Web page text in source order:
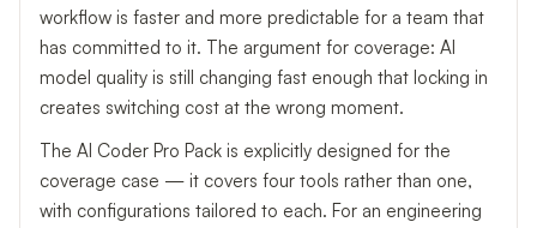
workflow is faster and more predictable for a team that
has committed to it. The argument for coverage: AI
model quality is still changing fast enough that locking in
creates switching cost at the wrong moment.
The AI Coder Pro Pack is explicitly designed for the
coverage case — it covers four tools rather than one,
with configurations tailored to each. For an engineering